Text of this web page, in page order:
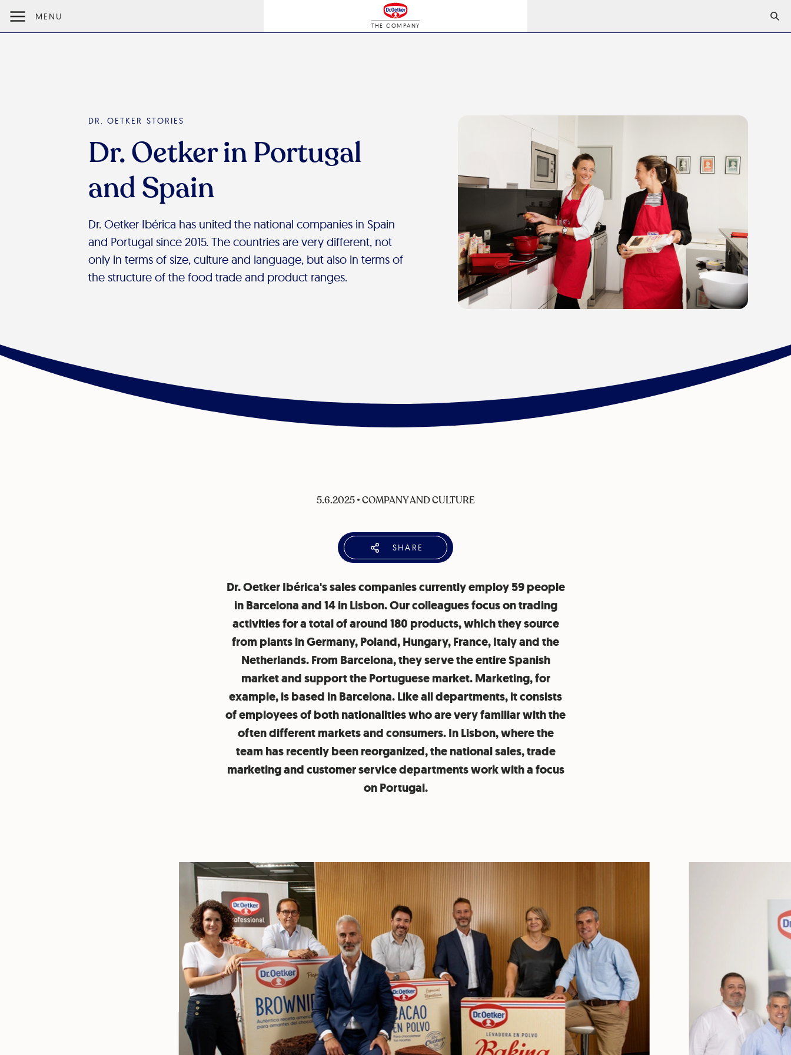
MENU
THE COMPANY
DR. OETKER STORIES
Dr. Oetker in Portugal
and Spain
Dr. Oetker Ibérica has united the national companies in Spain
and Portugal since 2015. The countries are very different, not
only in terms of size, culture and language, but also in terms of
the structure of the food trade and product ranges.
5.6.2025•COMPANY AND CULTURE
SHARE
Dr. Oetker Ibérica's sales companies currently employ 59 people
in Barcelona and 14 in Lisbon. Our colleagues focus on trading
activities for a total of around 180 products, which they source
from plants in Germany, Poland, Hungary, France, Italy and the
Netherlands. From Barcelona, they serve the entire Spanish
market and support the Portuguese market. Marketing, for
example, is based in Barcelona. Like all departments, it consists
of employees of both nationalities who are very familiar with the
often different markets and consumers. In Lisbon, where the
team has recently been reorganized, the national sales, trade
marketing and customer service departments work with a focus
on Portugal.